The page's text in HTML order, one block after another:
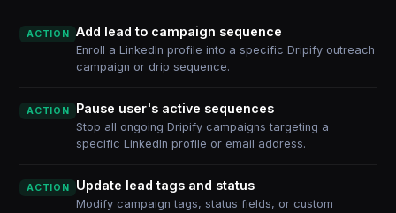
ACTION Add lead to campaign sequence
Enroll a LinkedIn profile into a specific Dripify outreach
campaign or drip sequence.
ACTION Pause user's active sequences
Stop all ongoing Dripify campaigns targeting a
specific LinkedIn profile or email address.
ACTION Update lead tags and status
Modify campaign tags, status fields, or custom